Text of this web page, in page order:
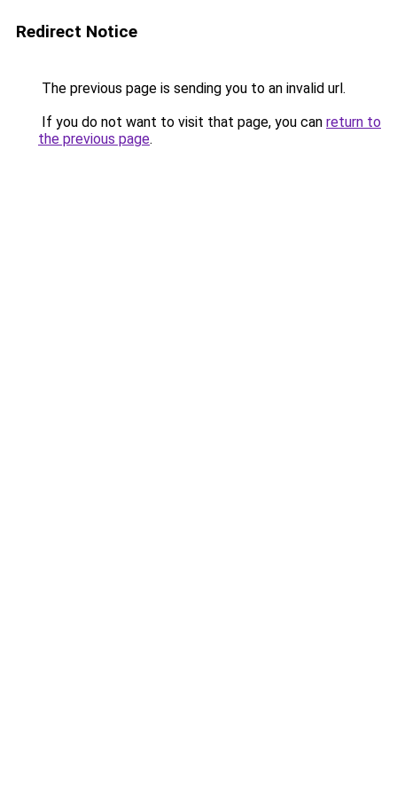
Redirect Notice
The previous page is sending you to an invalid url.
If you do not want to visit that page, you can return to
the previous page.